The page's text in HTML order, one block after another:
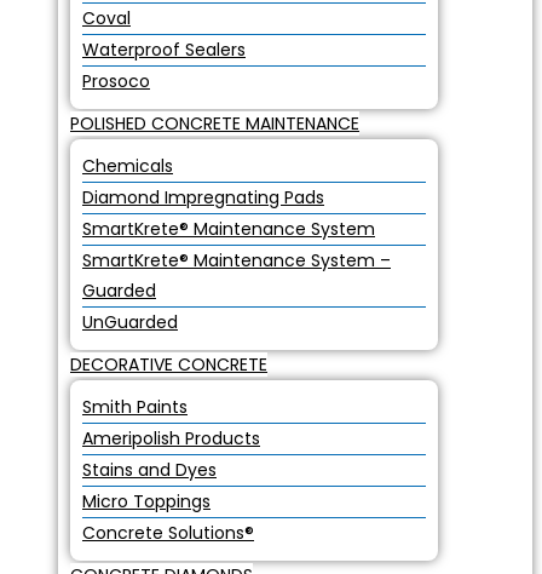
Coval
Waterproof Sealers
Prosoco
POLISHED CONCRETE MAINTENANCE
Chemicals
Diamond Impregnating Pads
SmartKrete® Maintenance System
SmartKrete® Maintenance System –
Guarded
UnGuarded
DECORATIVE CONCRETE
Smith Paints
Ameripolish Products
Stains and Dyes
Micro Toppings
Concrete Solutions®